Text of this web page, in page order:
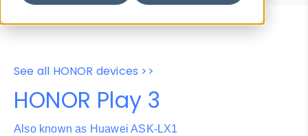
See all HONOR devices >>
HONOR Play 3
Also known as Huawei ASK-LX1